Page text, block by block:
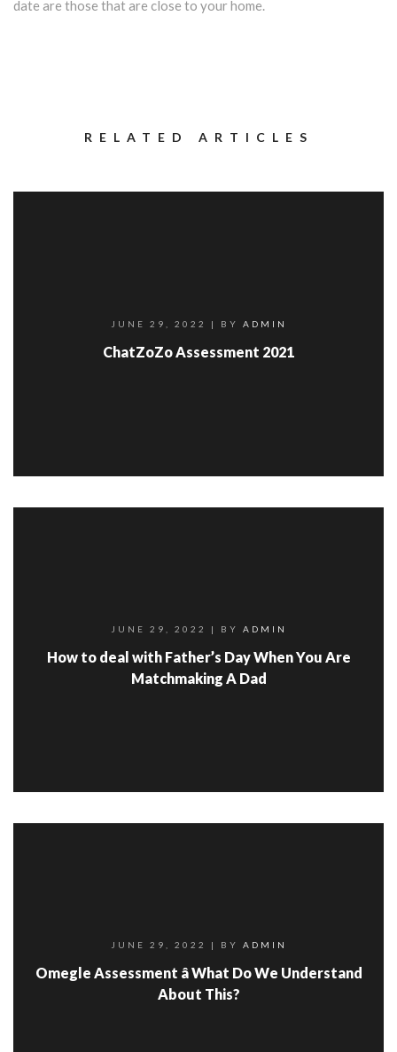
date are those that are close to your home.
RELATED ARTICLES
JUNE 29, 2022 | BY ADMIN
ChatZoZo Assessment 2021
JUNE 29, 2022 | BY ADMIN
How to deal with Father’s Day When You Are
Matchmaking A Dad
JUNE 29, 2022 | BY ADMIN
Omegle Assessment â What Do We Understand
About This?